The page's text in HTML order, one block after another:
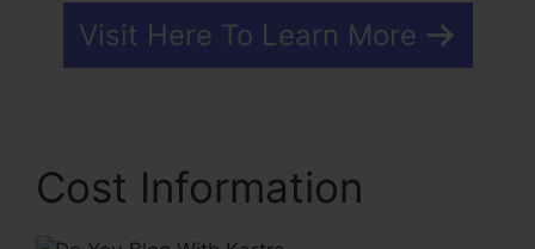
Visit Here To Learn More
Cost Information